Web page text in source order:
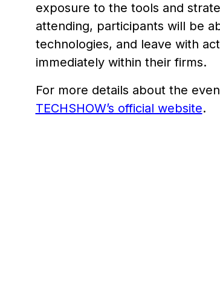
exposure to the tools and
attending, participants will be
technologies, and leave with
immediately within their firms.
For more details about the
TECHSHOW’s official website.